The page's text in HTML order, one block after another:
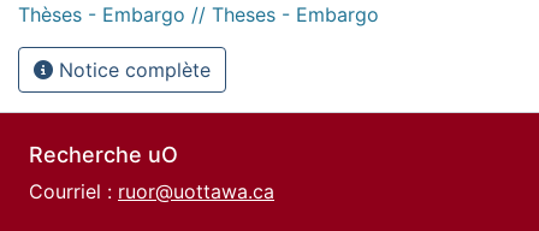
Thèses - Embargo // Theses - Embargo
Notice complète
Recherche uO
Courriel : ruor@uottawa.ca